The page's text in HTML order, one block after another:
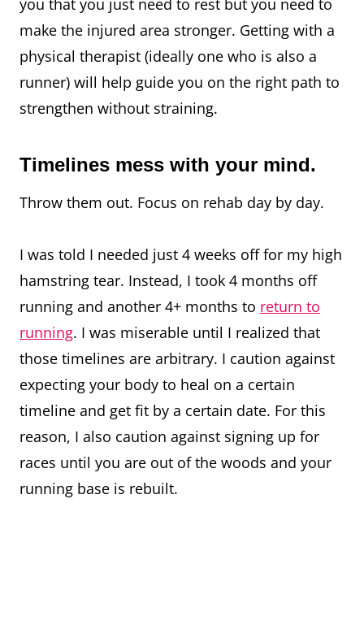
you that you just need to rest but you need to
make the injured area stronger. Getting with a
physical therapist (ideally one who is also a
runner) will help guide you on the right path to
strengthen without straining.
Timelines mess with your mind.
Throw them out. Focus on rehab day by day.⁠
I was told I needed just 4 weeks off for my high
hamstring tear. Instead, I took 4 months off
running and another 4+ months to return to
running. I was miserable until I realized that
those timelines are arbitrary. I caution against
expecting your body to heal on a certain
timeline and get fit by a certain date. For this
reason, I also caution against signing up for
races until you are out of the woods and your
running base is rebuilt.